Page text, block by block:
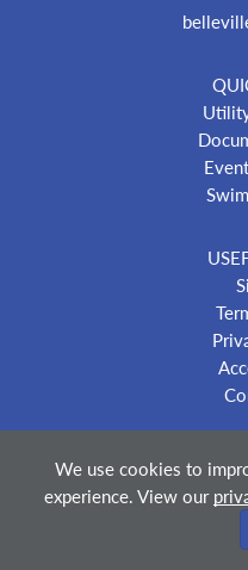
We use cookies to
experience. View our
© 2018-2026 City of
Merlin® Created